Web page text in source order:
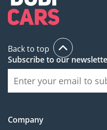
Back to top
Subscribe to our
Company